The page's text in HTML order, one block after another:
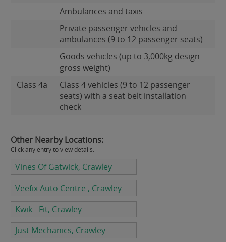
Ambulances and taxis
Private passenger vehicles and
ambulances (9 to 12 passenger seats)
Goods vehicles (up to 3,000kg design
gross weight)
Class 4a
Class 4 vehicles (9 to 12 passenger
seats) with a seat belt installation
check
Other Nearby Locations:
Click any entry to view details.
Vines Of Gatwick, Crawley
Veefix Auto Centre , Crawley
Kwik - Fit, Crawley
Just Mechanics, Crawley